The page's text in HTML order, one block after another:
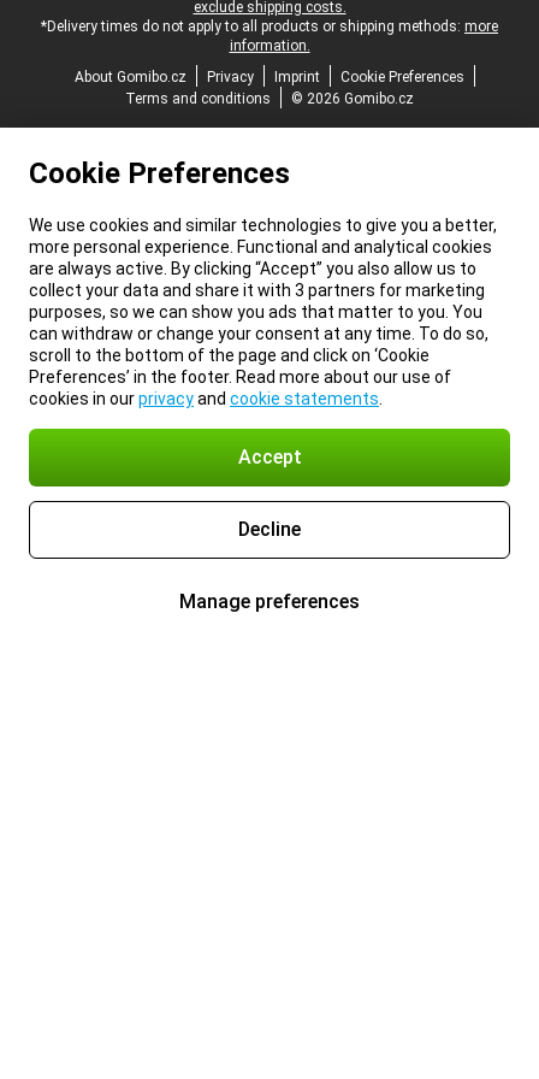
exclude shipping costs.
*Delivery times do not apply to all products or shipping methods: more
information.
About Gomibo.cz
Privacy Imprint
Cookie Preferences
Terms and conditions
© 2026 Gomibo.cz
Cookie Preferences
We use cookies and similar technologies to give you a better,
more personal experience. Functional and analytical cookies
are always active. By clicking “Accept” you also allow us to
collect your data and share it with 3 partners for marketing
purposes, so we can show you ads that matter to you. You
can withdraw or change your consent at any time. To do so,
scroll to the bottom of the page and click on ‘Cookie
Preferences’ in the footer. Read more about our use of
cookies in ourprivacyand cookie statements
Accept
Decline
Manage preferences